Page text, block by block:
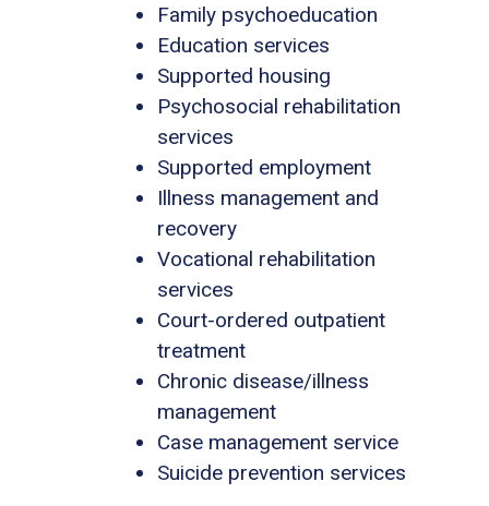
Family psychoeducation
Education services
Supported housing
Psychosocial rehabilitation
services
Supported employment
Illness management and
recovery
Vocational rehabilitation
services
Court-ordered outpatient
treatment
Chronic disease/illness
management
Case management service
Suicide prevention services